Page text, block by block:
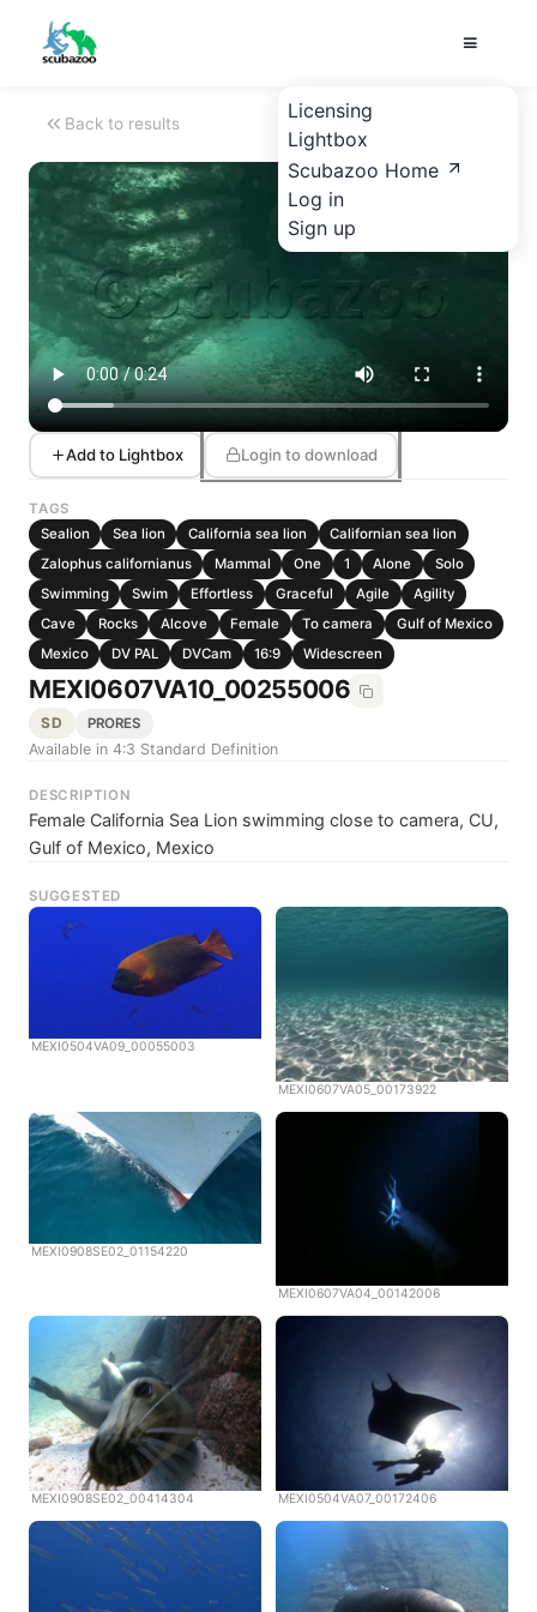
Licensing
Lightbox
Scubazoo Home
Log in
Sign up
Back to results
Add to Lightbox Login to download
TAGS
Sealion
Sea lion California sea lion
Californian sea lion
Zalophus californianus
Mammal One 1 Alone
Solo
Swimming
Swim Effortless Graceful Agile
Agility
Cave
Rocks Alcove Female To camera
Gulf of Mexico
Mexico
DV PAL DVCam 16:9 Widescreen
MEXI0607VA10_00255006
SD PRORES
Available in 4:3 Standard Definition
DESCRIPTION
Female California Sea Lion swimming close to camera, CU,
Gulf of Mexico, Mexico
SUGGESTED
MEXI0504VA09_00055003
MEXI0607VA05_00173922
MEXI0908SE02_01154220
MEXI0607VA04_00142006
MEXI0908SE02_00414304 MEXI0504VA07_00172406